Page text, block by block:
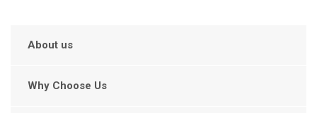
About us
Why Choose Us